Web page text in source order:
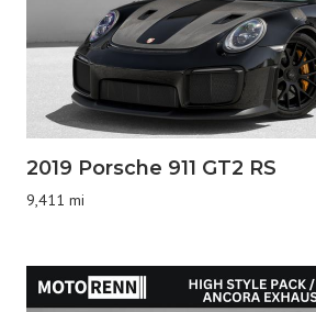
2019 Porsche 911 GT2 RS
9,411 mi